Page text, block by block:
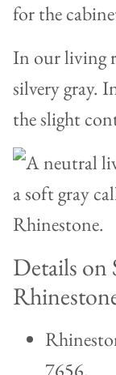
for the
In our living
silvery gray.
the slight
Details on
7656.